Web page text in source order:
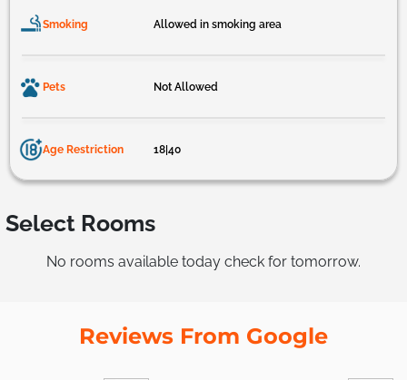
Smoking Allowed in smoking area
Pets Not Allowed
Age Restriction 18|40
Select Rooms
No rooms available today check for tomorrow.
Reviews From Google